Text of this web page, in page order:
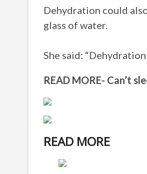
Dehydration could
glass of water.
She said:
READ MORE- Can’t
READ MORE